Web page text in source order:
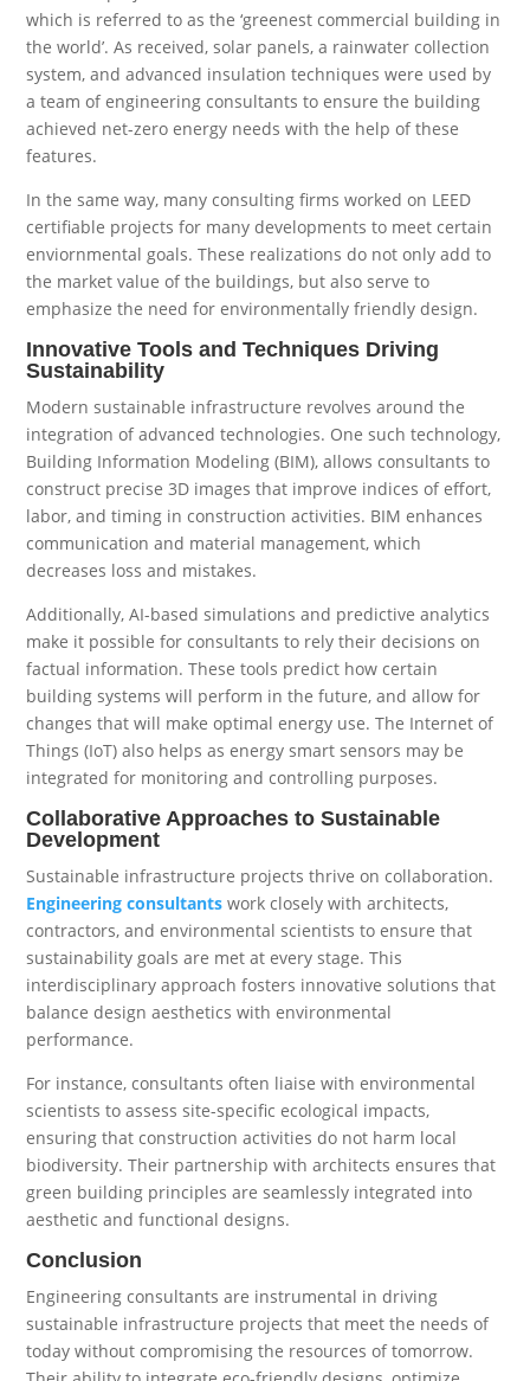
which is referred to as the ‘greenest commercial building in
the world’. As received, solar panels, a rainwater collection
system, and advanced insulation techniques were used by
a team of engineering consultants to ensure the building
achieved net-zero energy needs with the help of these
features.
In the same way, many consulting firms worked on LEED
certifiable projects for many developments to meet certain
enviornmental goals. These realizations do not only add to
the market value of the buildings, but also serve to
emphasize the need for environmentally friendly design.
Innovative Tools and Techniques Driving
Sustainability
Modern sustainable infrastructure revolves around the
integration of advanced technologies. One such technology,
Building Information Modeling (BIM), allows consultants to
construct precise 3D images that improve indices of effort,
labor, and timing in construction activities. BIM enhances
communication and material management, which
decreases loss and mistakes.
Additionally, AI-based simulations and predictive analytics
make it possible for consultants to rely their decisions on
factual information. These tools predict how certain
building systems will perform in the future, and allow for
changes that will make optimal energy use. The Internet of
Things (IoT) also helps as energy smart sensors may be
integrated for monitoring and controlling purposes.
Collaborative Approaches to Sustainable
Development
Sustainable infrastructure projects thrive on collaboration.
Engineering consultants work closely with architects,
contractors, and environmental scientists to ensure that
sustainability goals are met at every stage. This
interdisciplinary approach fosters innovative solutions that
balance design aesthetics with environmental
performance.
For instance, consultants often liaise with environmental
scientists to assess site-specific ecological impacts,
ensuring that construction activities do not harm local
biodiversity. Their partnership with architects ensures that
green building principles are seamlessly integrated into
aesthetic and functional designs.
Conclusion
Engineering consultants are instrumental in driving
sustainable infrastructure projects that meet the needs of
today without compromising the resources of tomorrow.